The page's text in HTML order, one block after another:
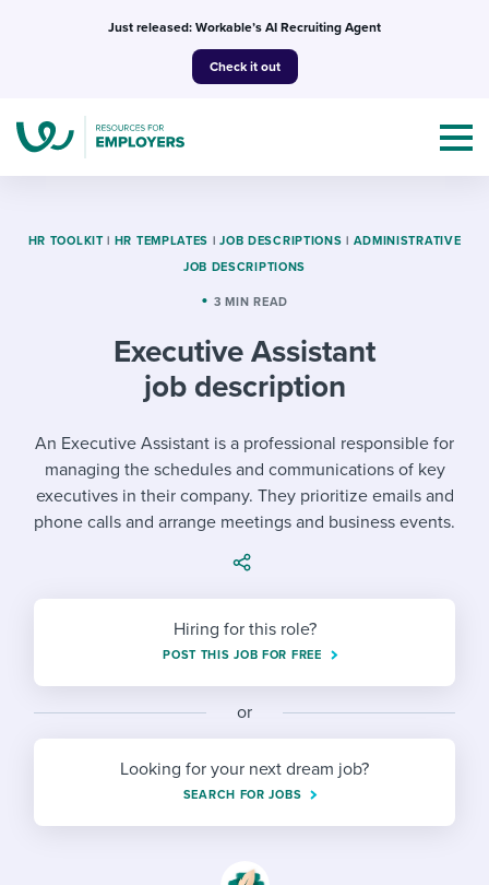
Just released: Workable’s AI Recruiting Agent
Check it out
Topics
Mobilizing AI in my work
Evaluating candidates
Working together with others
Maintaining hiring pipelines
Developing & retaining people
Ensuring compliance
Finding and attracting people
Establishing an employer brand
Templates & Guides
Job description templates
Policy templates
Onboarding checklists
Step-by-step tutorials
Free ebooks & reports
HR terms
I’m a jobseeker
I WANT TO LEARN ABOUT...
Pay & benefits
Career development
Modern working life
Overall career resources
Attend webinars & events
Workable customer stories
Explore Workable
Request a demo
Start a free trial
HR TOOLKIT | HR TEMPLATES | JOB DESCRIPTIONS | ADMINISTRATIVE
JOB DESCRIPTIONS
3 MIN READ
Executive Assistant
job description
An Executive Assistant is a professional responsible for
managing the schedules and communications of key
executives in their company. They prioritize emails and
phone calls and arrange meetings and business events.
Hiring for this role?
POST THIS JOB FOR FREE
or
Looking for your next dream job?
SEARCH FOR JOBS